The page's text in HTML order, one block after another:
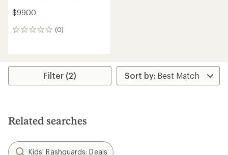
$99.00
(0)
0
Filter (2)
Related searches
Kids' Rashguards: Deals